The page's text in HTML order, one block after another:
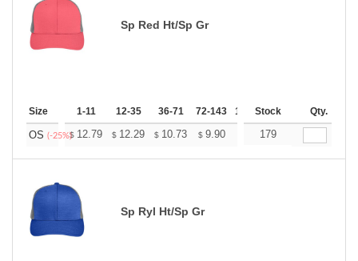
Sp Red Ht/Sp Gr
Size 1-11 12-35 36-71 72-143 144-287 More
Stock Qty.
OS (-25%)$ 12.79 $ 12.29 $ 10.73 $ 9.90 9.41179
Sp Ryl Ht/Sp Gr